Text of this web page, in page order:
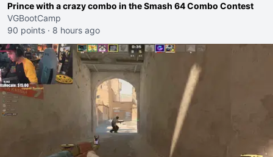
Prince with a crazy combo in the Smash 64 Combo Contest
VGBootCamp
90 points · 8 hours ago